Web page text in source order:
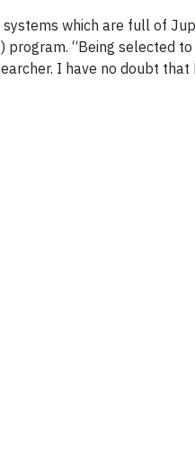
which are full of
program. “Being selected
I have no doubt that